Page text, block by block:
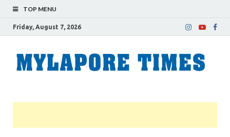
TOP MENU
Friday, August 7, 2026